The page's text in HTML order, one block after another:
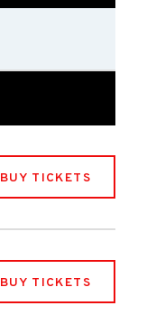
BUY TICKETS
BUY TICKETS